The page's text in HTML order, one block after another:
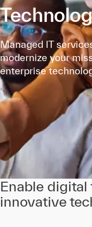
Managed IT
modernize your
enterprise
Enable
innovative